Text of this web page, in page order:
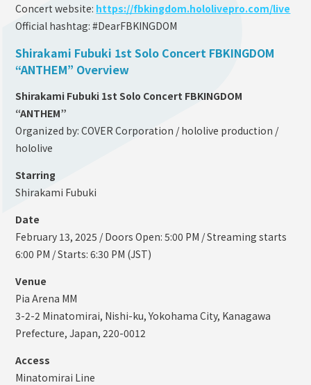
Concert website: https://fbkingdom.hololivepro.com/live
Official hashtag: #DearFBKINGDOM
Shirakami Fubuki 1st Solo Concert FBKINGDOM
“ANTHEM” Overview
Shirakami Fubuki 1st Solo Concert FBKINGDOM
“ANTHEM”
Organized by: COVER Corporation / hololive production /
hololive
Starring
Shirakami Fubuki
Date
February 13, 2025 / Doors Open: 5:00 PM / Streaming starts
6:00 PM / Starts: 6:30 PM (JST)
Venue
Pia Arena MM
3-2-2 Minatomirai, Nishi-ku, Yokohama City, Kanagawa
Prefecture, Japan, 220-0012
Access
Minatomirai Line